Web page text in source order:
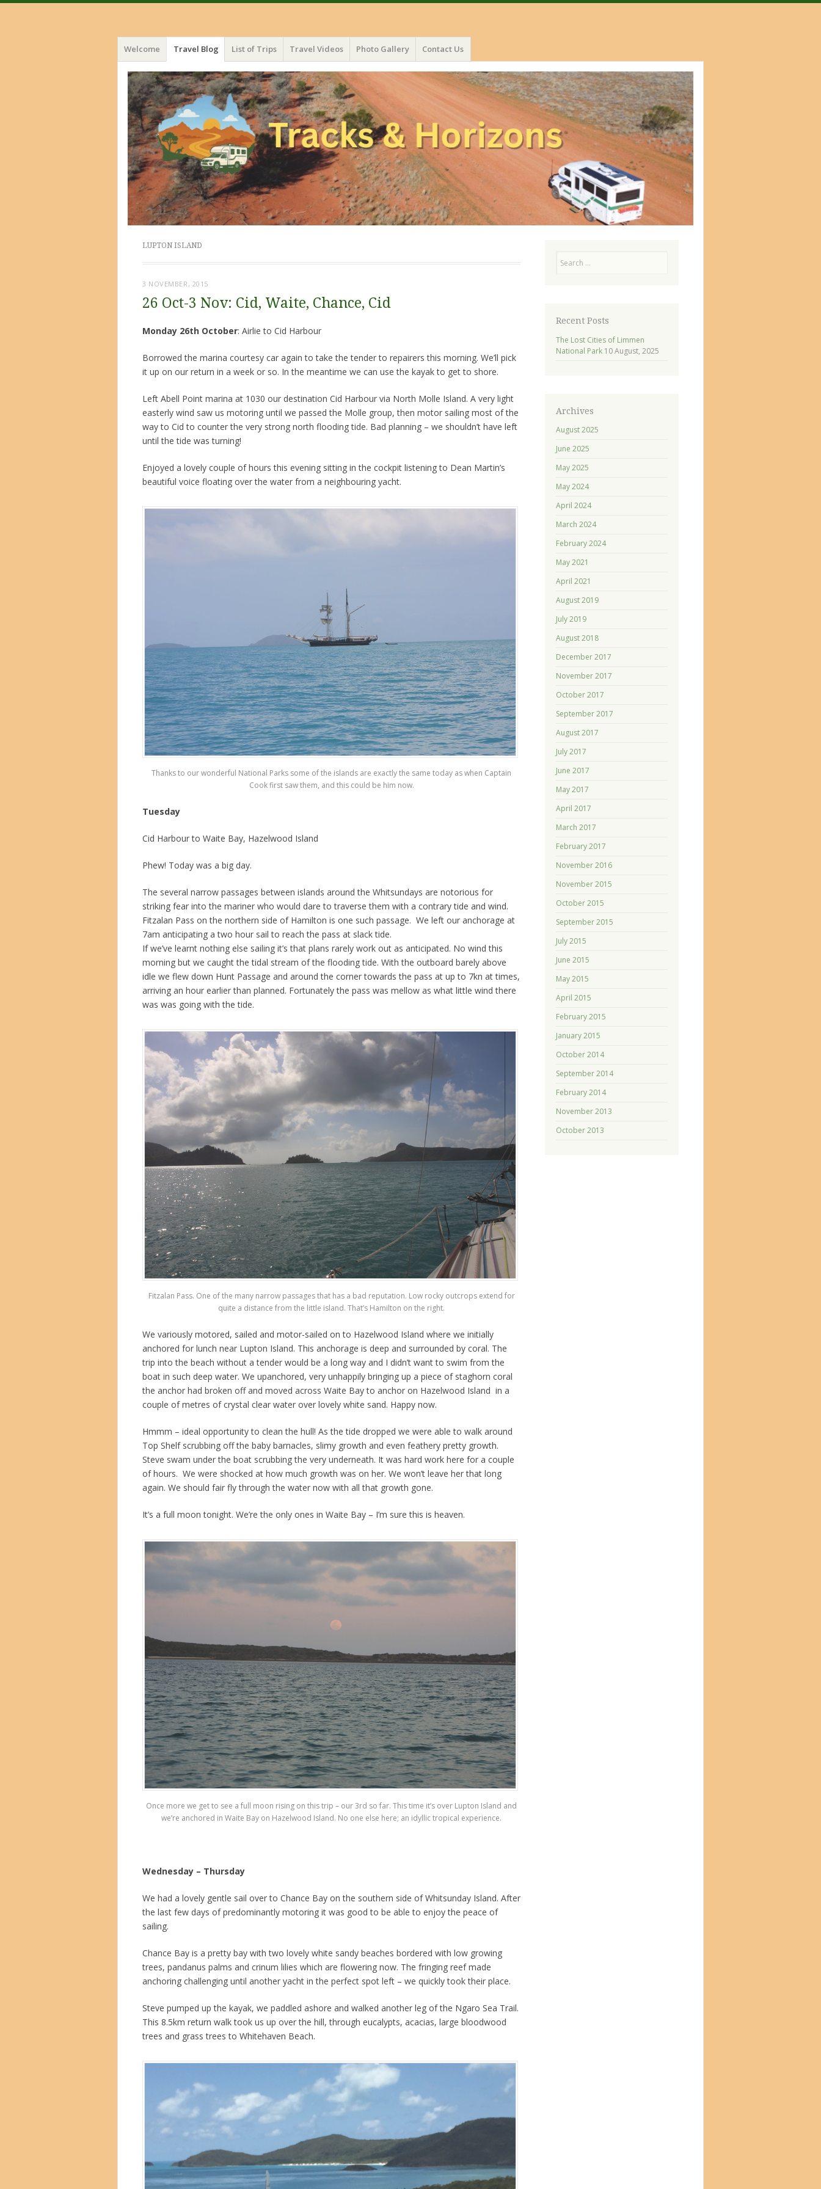
Menu
Skip
to
content
Welcome Travel Blog List of Trips Travel Videos Photo Gallery Contact Us
LUPTON ISLAND
3 NOVEMBER, 2015
26 Oct-3 Nov: Cid, Waite, Chance, Cid
Monday 26th October: Airlie to Cid Harbour
Borrowed the marina courtesy car again to take the tender to repairers this morning. We’ll pick
it up on our return in a week or so. In the meantime we can use the kayak to get to shore.
Left Abell Point marina at 1030 our destination Cid Harbour via North Molle Island. A very light
easterly wind saw us motoring until we passed the Molle group, then motor sailing most of the
way to Cid to counter the very strong north flooding tide. Bad planning – we shouldn’t have left
until the tide was turning!
Enjoyed a lovely couple of hours this evening sitting in the cockpit listening to Dean Martin’s
beautiful voice floating over the water from a neighbouring yacht.
Thanks to our wonderful National Parks some of the islands are exactly the same today as when Captain
Cook first saw them, and this could be him now.
Tuesday
Cid Harbour to Waite Bay, Hazelwood Island
Phew! Today was a big day.
The several narrow passages between islands around the Whitsundays are notorious for
striking fear into the mariner who would dare to traverse them with a contrary tide and wind.
Fitzalan Pass on the northern side of Hamilton is one such passage. We left our anchorage at
7am anticipating a two hour sail to reach the pass at slack tide.
If we’ve learnt nothing else sailing it’s that plans rarely work out as anticipated. No wind this
morning but we caught the tidal stream of the flooding tide. With the outboard barely above
idle we flew down Hunt Passage and around the corner towards the pass at up to 7kn at times,
arriving an hour earlier than planned. Fortunately the pass was mellow as what little wind there
was was going with the tide.
Fitzalan Pass. One of the many narrow passages that has a bad reputation. Low rocky outcrops extend for
quite a distance from the little island. That’s Hamilton on the right.
We variously motored, sailed and motor-sailed on to Hazelwood Island where we initially
anchored for lunch near Lupton Island. This anchorage is deep and surrounded by coral. The
trip into the beach without a tender would be a long way and I didn’t want to swim from the
boat in such deep water. We upanchored, very unhappily bringing up a piece of staghorn coral
the anchor had broken off and moved across Waite Bay to anchor on Hazelwood Island in a
couple of metres of crystal clear water over lovely white sand. Happy now.
Hmmm – ideal opportunity to clean the hull! As the tide dropped we were able to walk around
Top Shelf scrubbing off the baby barnacles, slimy growth and even feathery pretty growth.
Steve swam under the boat scrubbing the very underneath. It was hard work here for a couple
of hours. We were shocked at how much growth was on her. We won’t leave her that long
again. We should fair fly through the water now with all that growth gone.
It’s a full moon tonight. We’re the only ones in Waite Bay – I’m sure this is heaven.
Once more we get to see a full moon rising on this trip – our 3rd so far. This time it’s over Lupton Island and
we’re anchored in Waite Bay on Hazelwood Island. No one else here; an idyllic tropical experience.
Wednesday – Thursday
We had a lovely gentle sail over to Chance Bay on the southern side of Whitsunday Island. After
the last few days of predominantly motoring it was good to be able to enjoy the peace of
sailing.
Chance Bay is a pretty bay with two lovely white sandy beaches bordered with low growing
trees, pandanus palms and crinum lilies which are flowering now. The fringing reef made
anchoring challenging until another yacht in the perfect spot left – we quickly took their place.
Steve pumped up the kayak, we paddled ashore and walked another leg of the Ngaro Sea Trail.
This 8.5km return walk took us up over the hill, through eucalypts, acacias, large bloodwood
trees and grass trees to Whitehaven Beach.
Recent Posts
The Lost Cities of Limmen
National Park 10 August, 2025
Archives
August 2025
June 2025
May 2025
May 2024
April 2024
March 2024
February 2024
May 2021
April 2021
August 2019
July 2019
August 2018
December 2017
November 2017
October 2017
September 2017
August 2017
July 2017
June 2017
May 2017
April 2017
March 2017
February 2017
November 2016
November 2015
October 2015
September 2015
July 2015
June 2015
May 2015
April 2015
February 2015
January 2015
October 2014
September 2014
February 2014
November 2013
October 2013